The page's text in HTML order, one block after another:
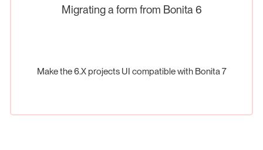
Migrating a form from Bonita 6
Make the 6.X projects UI compatible with Bonita 7